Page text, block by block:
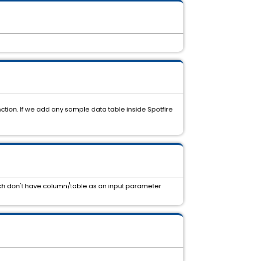
If we add any sample data table inside Spotfire
don't have column/table as an input parameter